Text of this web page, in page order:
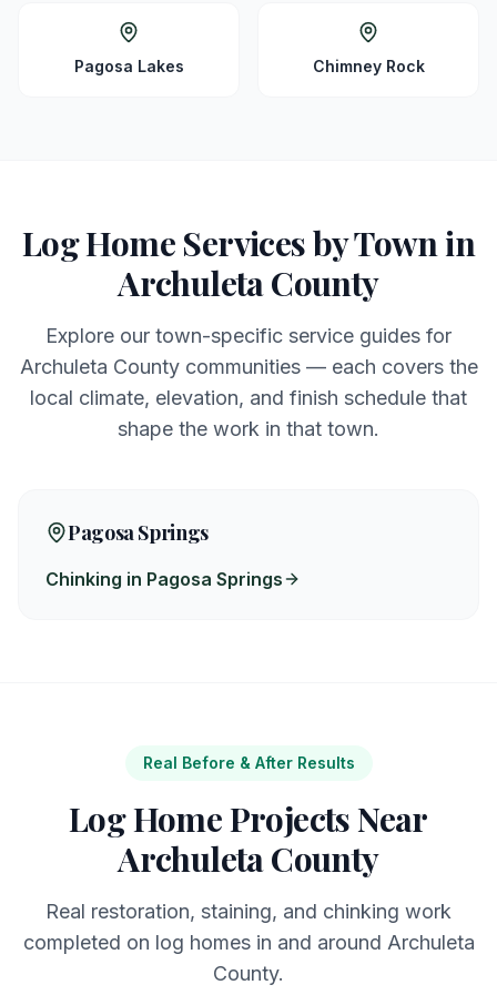
Pagosa Lakes Chimney Rock
Log Home Services by Town in
ArchuletaCounty
Explore our town-specific service guides for
Archuleta County communities — each covers the
local climate, elevation, and finish schedule that
shape the work in that town.
Pagosa Springs
Chinking in Pagosa Springs
Real Before & After Results
Log Home Projects Near
Archuleta County
Real restoration, staining, and chinking work
completed on log homes in and around Archuleta
County.